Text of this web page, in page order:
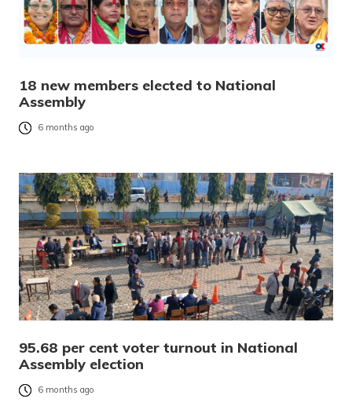
18 new members elected to National
Assembly
6 months ago
95.68 per cent voter turnout in National
Assembly election
6 months ago